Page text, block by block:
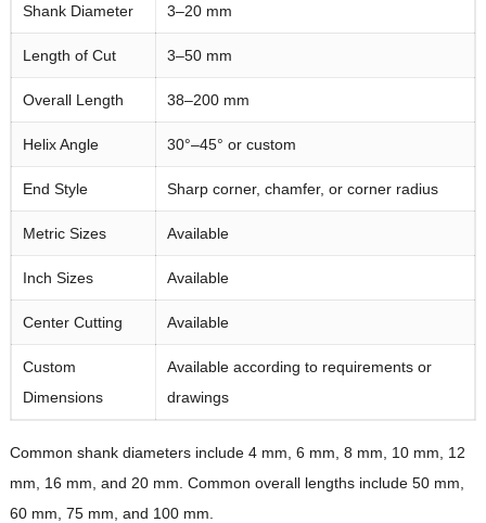
Shank Diameter 3–20 mm
Length of Cut 3–50 mm
Overall Length 38–200 mm
Helix Angle 30°–45° or custom
End Style Sharp corner, chamfer, or corner radius
Metric Sizes Available
Inch Sizes Available
Center Cutting Available
Custom
Dimensions
Available according to requirements or
drawings
Common shank diameters include 4 mm, 6 mm, 8 mm, 10 mm, 12
mm, 16 mm, and 20 mm. Common overall lengths include 50 mm,
60 mm, 75 mm, and 100 mm.